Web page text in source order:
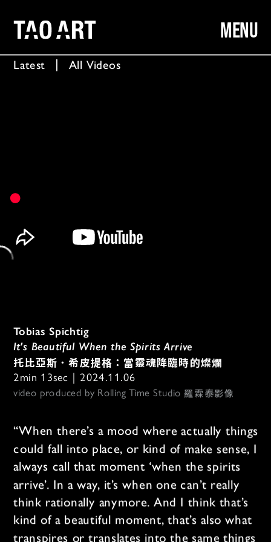
Latest All Videos
Tobias Spichtig
It's Beautiful When the Spirits Arrive
托比亞斯．希皮提格：當靈魂降臨時的燦爛
2min 13sec｜2024.11.06
video produced by Rolling Time Studio 羅霖泰影像
“When there’s a mood where actually things
could fall into place, or kind of make sense, I
always call that moment ‘when the spirits
arrive’. In a way, it’s when one can’t really
think rationally anymore. And I think that’s
kind of a beautiful moment, that’s also what
transpires or translates into the same things
MENU